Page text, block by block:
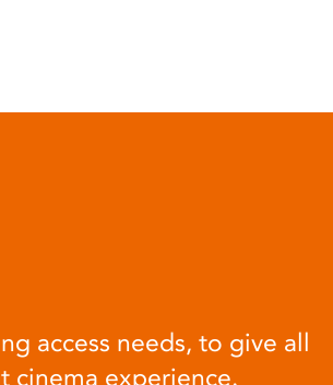
access needs, to give all
cinema experience.